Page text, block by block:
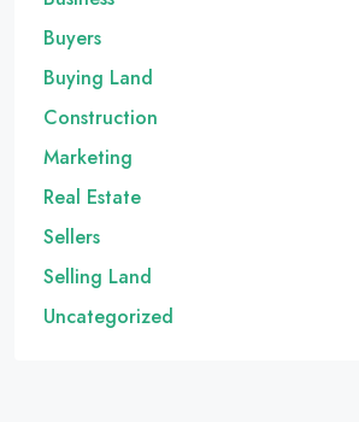
Buyers
Buying Land
Construction
Marketing
Real Estate
Sellers
Selling Land
Uncategorized